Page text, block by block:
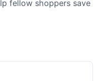
and customer
a few hours,
solid product and
finish.
fellow shoppers save